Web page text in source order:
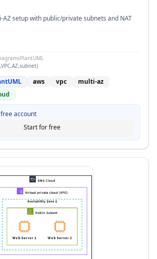
AZ setup with public/private subnets and NAT
aws vpc
multi-az
account
Start for free